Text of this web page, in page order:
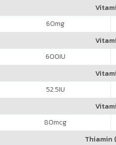
60mg
600IU
52.5IU
80mcg
Thiamin